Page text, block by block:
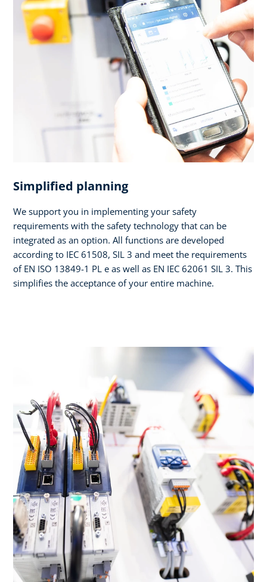
Simplified planning
We support you in implementing your safety
requirements with the safety technology that can be
integrated as an option. All functions are developed
according to IEC 61508, SIL 3 and meet the requirements
of EN ISO 13849-1 PL e as well as EN IEC 62061 SIL 3. This
simplifies the acceptance of your entire machine.